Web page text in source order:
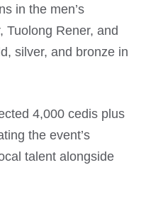
in the men’s
Tuolong Rener, and
silver, and bronze in
4,000 cedis plus
the event’s
talent alongside